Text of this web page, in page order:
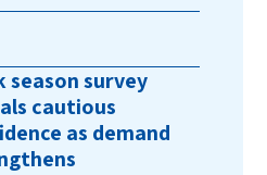
season survey
cautious
as demand